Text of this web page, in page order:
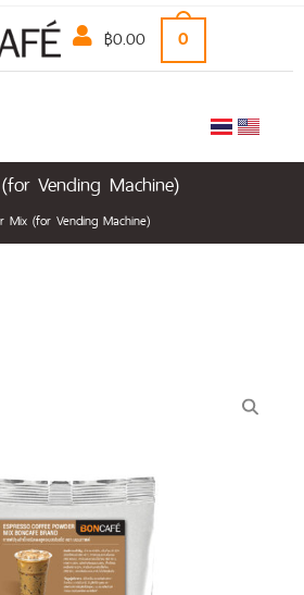
฿0.00 0
Vending Machine)
Mix (for Vending Machine)